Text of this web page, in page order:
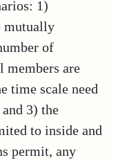
1)
mutually
of
are
time scale need
3) the
to inside and
permit, any